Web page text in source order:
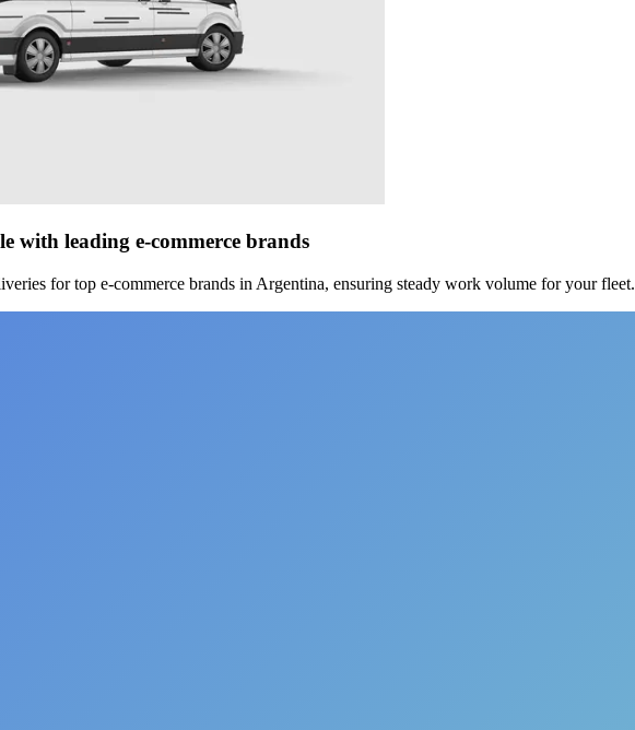
with leading e-commerce brands
for top e-commerce brands in Argentina, ensuring steady work volume for your fleet.